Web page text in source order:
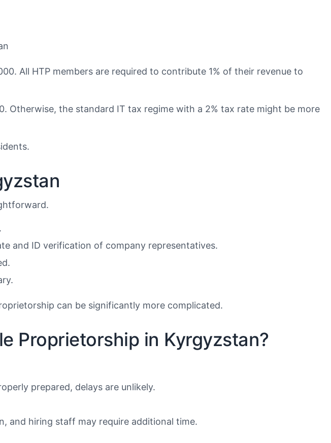
All HTP members are required to contribute 1% of their revenue to
Otherwise, the standard IT tax regime with a 2% tax rate might be more
and ID verification of company representatives.
can be significantly more complicated.
Proprietorship in Kyrgyzstan?
prepared, delays are unlikely.
and hiring staff may require additional time.